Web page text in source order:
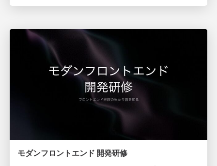
モダンフロントエンド 開発研修